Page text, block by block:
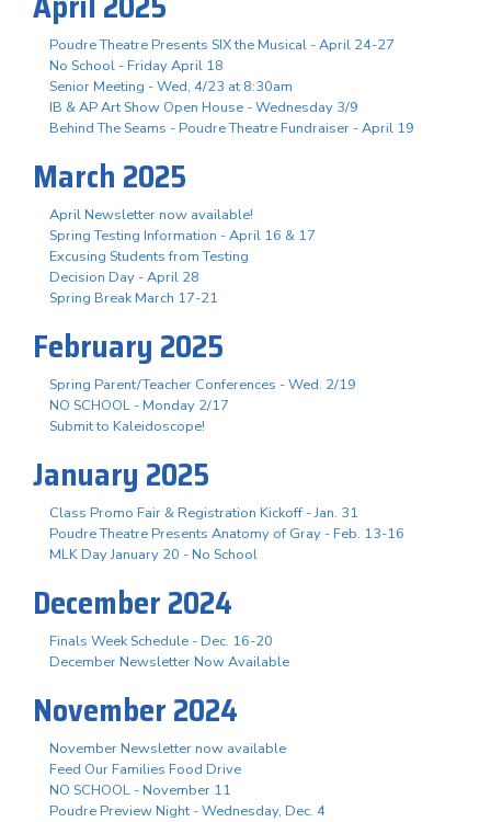
Poudre Theatre Presents SIX the Musical - April 24-27
No School - Friday April 18
Senior Meeting - Wed, 4/23 at 8:30am
IB & AP Art Show Open House - Wednesday 3/9
Behind The Seams - Poudre Theatre Fundraiser - April 19
March 2025
April Newsletter now available!
Spring Testing Information - April 16 & 17
Excusing Students from Testing
Decision Day - April 28
Spring Break March 17-21
February 2025
Spring Parent/Teacher Conferences - Wed. 2/19
NO SCHOOL - Monday 2/17
Submit to Kaleidoscope!
January 2025
Class Promo Fair & Registration Kickoff - Jan. 31
Poudre Theatre Presents Anatomy of Gray - Feb. 13-16
MLK Day January 20 - No School
December 2024
Finals Week Schedule - Dec. 16-20
December Newsletter Now Available
November 2024
November Newsletter now available
Feed Our Families Food Drive
NO SCHOOL - November 11
Poudre Preview Night - Wednesday, Dec. 4